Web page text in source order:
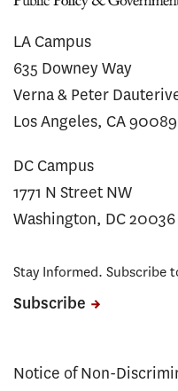
LA Campus
635 Downey Way
Verna & Peter
Los Angeles, CA
DC Campus
1771 N Street NW
Washington, DC 20036
Stay Informed. Subscribe
Subscribe
Notice of Non-